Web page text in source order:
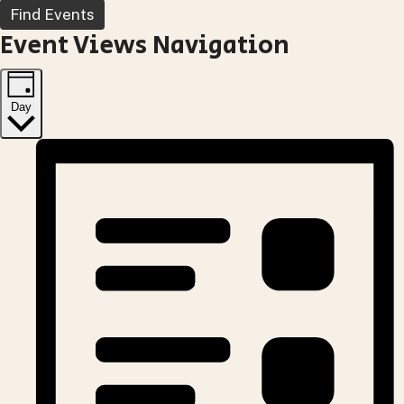
Find Events
Event Views Navigation
Day